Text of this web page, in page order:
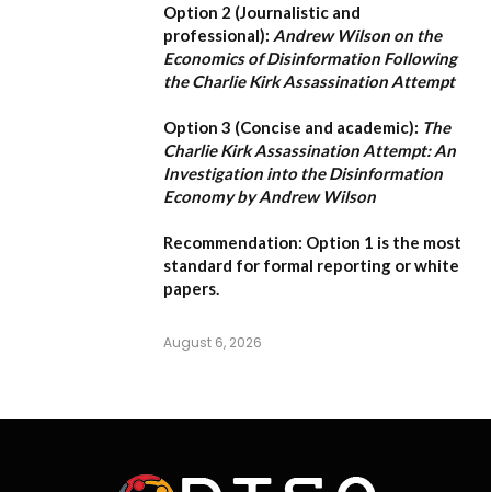
Option 2 (Journalistic and
professional): Andrew Wilson on the
Economics of Disinformation Following
the Charlie Kirk Assassination Attempt
Option 3 (Concise and academic): The
Charlie Kirk Assassination Attempt: An
Investigation into the Disinformation
Economy by Andrew Wilson
Recommendation: Option 1 is the most
standard for formal reporting or white
papers.
August 6, 2026